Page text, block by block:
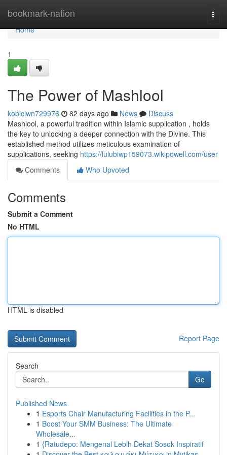
bookmark-nation
Home
Home
1
The Power of Mashlool
kobiclwn729976 82 days ago News
Discuss
Mashlool, a powerful tradition within Islamic supplication , holds
the key to unlocking a deeper connection with the Divine. This
established method utilizes meticulous examination of
supplications, seeking https://lulubiwp159073.wikipowell.com/user
Comments
Who Upvoted
Comments
Submit a Comment
No HTML
HTML is disabled
Report Page
Search
Go
Published News
1 Esports Chair Manufacturing Facilities in the P...
1 Boost Your SMM Business: The Ultimate
Wholesale...
1 {Ratudepo: Mengenal Lebih Dekat Sosok Inspiratif